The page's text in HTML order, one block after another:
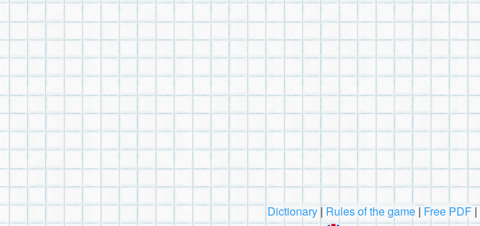
Dictionary| Rules of the game | Free PDF |